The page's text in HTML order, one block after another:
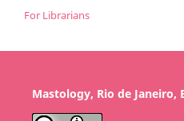
For Librarians
Mastology, Rio de Janeiro,